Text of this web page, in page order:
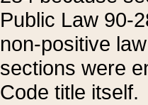
Public Law 90-
non-positive
sections were
Code title itself.